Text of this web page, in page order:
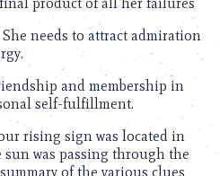
needs to attract admiration
and membership in
self-fulfillment.
rising sign was located in
was passing through the
of the various clues